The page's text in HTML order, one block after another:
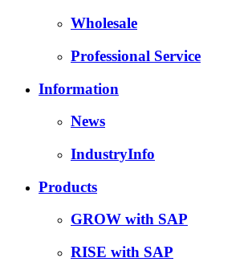
Wholesale
Professional Service
Information
News
IndustryInfo
Products
GROW with SAP
RISE with SAP